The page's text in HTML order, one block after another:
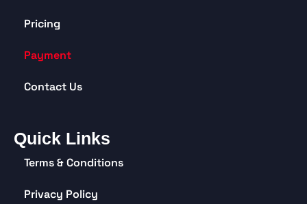
Pricing
Payment
Contact Us
Quick Links
Terms & Conditions
Privacy Policy